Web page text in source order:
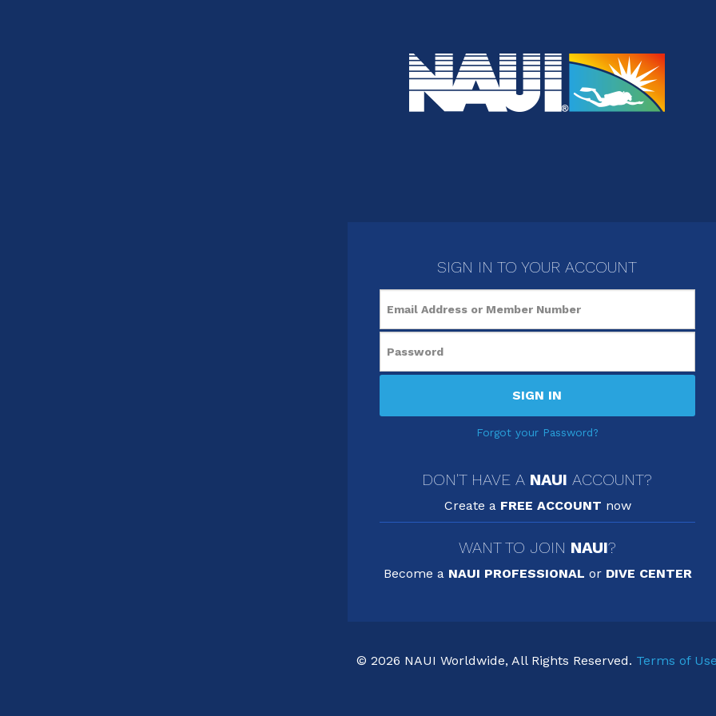
SIGN IN TO YOUR ACCOUNT
SIGN IN
Forgot your Password?
DON'T HAVE A NAUI ACCOUNT?
Create a FREE ACCOUNT now
WANT TO JOIN NAUI?
Become a NAUI PROFESSIONAL or DIVE CENTER
© 2026 NAUI Worldwide, All Rights Reserved. Terms of